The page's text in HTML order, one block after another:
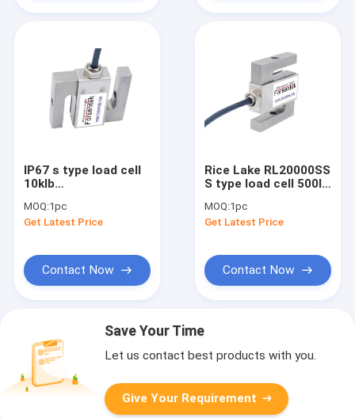
IP67 s type load cell
10klb
S-beam force
transducer 20klb
MOQ:1pc
Get Latest Price
Contact Now
Rice Lake RL20000SS
S type load cell 500lb
50lb
MOQ:1pc
Get Latest Price
Contact Now
Save Your Time
Let us contact best products with you.
Give Your Requirement